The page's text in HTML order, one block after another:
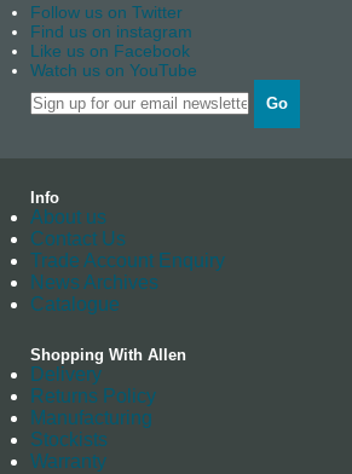
Follow us on Twitter
Find us on instagram
Like us on Facebook
Watch us on YouTube
Go
Info
About us
Contact Us
Trade Account Enquiry
News Archives
Catalogue
Shopping With Allen
Delivery
Returns Policy
Manufacturing
Stockists
Warranty